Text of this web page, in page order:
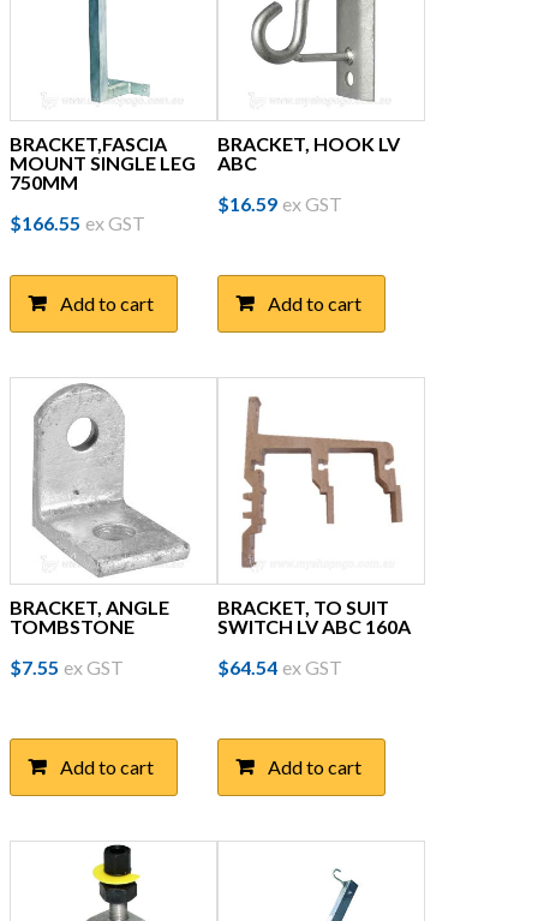
BRACKET,FASCIA
MOUNT SINGLE LEG
750MM
$166.55 ex GST
Add to cart
BRACKET, HOOK LV
ABC
$16.59 ex GST
Add to cart
BRACKET, ANGLE
TOMBSTONE
$7.55 ex GST
Add to cart
BRACKET, TO SUIT
SWITCH LV ABC 160A
$64.54 ex GST
Add to cart